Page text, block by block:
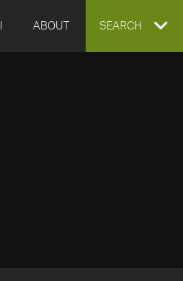
ABOUT EXPAND
SEARCH